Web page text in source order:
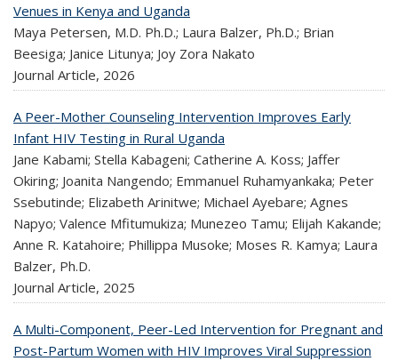
Venues in Kenya and Uganda
Maya Petersen, M.D. Ph.D.; Laura Balzer, Ph.D.; Brian
Beesiga; Janice Litunya; Joy Zora Nakato
Journal Article, 2026
A Peer-Mother Counseling Intervention Improves Early
Infant HIV Testing in Rural Uganda
Jane Kabami; Stella Kabageni; Catherine A. Koss; Jaffer
Okiring; Joanita Nangendo; Emmanuel Ruhamyankaka; Peter
Ssebutinde; Elizabeth Arinitwe; Michael Ayebare; Agnes
Napyo; Valence Mfitumukiza; Munezeo Tamu; Elijah Kakande;
Anne R. Katahoire; Phillippa Musoke; Moses R. Kamya; Laura
Balzer, Ph.D.
Journal Article, 2025
A Multi-Component, Peer-Led Intervention for Pregnant and
Post-Partum Women with HIV Improves Viral Suppression